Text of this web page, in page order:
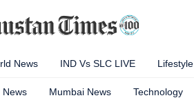
News IND Vs SLC LIVE Lifestyle
News Mumbai News Technology